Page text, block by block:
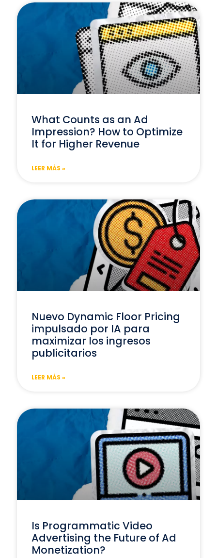
What Counts as an Ad
Impression? How to Optimize
It for Higher Revenue
LEER MÁS »
Nuevo Dynamic Floor Pricing
impulsado por IA para
maximizar los ingresos
publicitarios
LEER MÁS »
Is Programmatic Video
Advertising the Future of Ad
Monetization?